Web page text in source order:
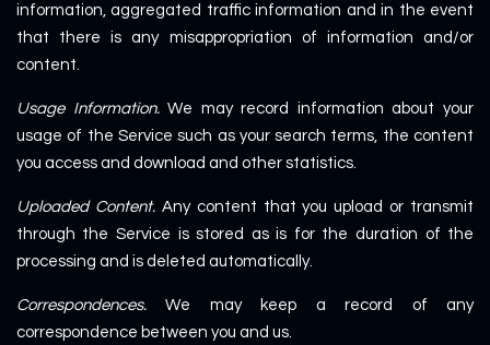
information, aggregated traffic information and in the event
that there is any misappropriation of information and/or
content.
Usage Information.We may record information about your
usage of the Service such as your search terms, the content
you access and download and other statistics.
Uploaded Content.Any content that you upload or transmit
through the Service is stored as is for the duration of the
processing and is deleted automatically.
Correspondences.We may keep a record of any
correspondence between you and us.